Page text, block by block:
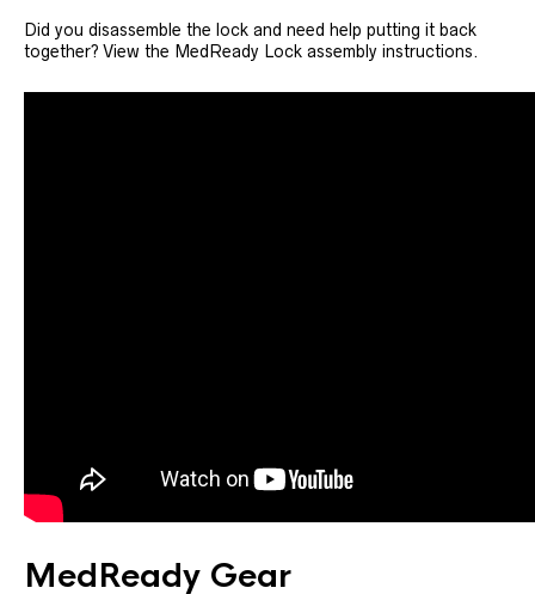
Did you disassemble the lock and need help putting it back
together? View the MedReady Lock assembly instructions.
MedReady Gear